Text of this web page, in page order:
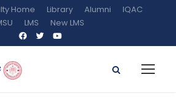
Home Library Alumni
IQAC
LMS New LMS